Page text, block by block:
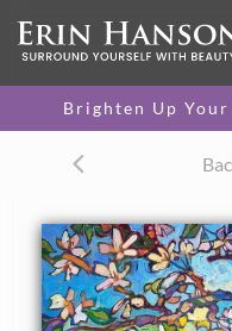
Brighten Up
20 x 30 in
One-of-a-kind
TEXTURED REPLICA
original painting.
$1,300 - $2,600
CANVAS PRINT